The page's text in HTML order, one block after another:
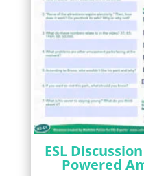
ESL
Powered